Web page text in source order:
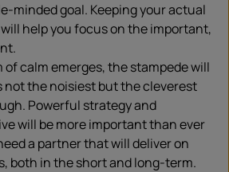
minded goal. Keeping your actual
help you focus on the important,
of calm emerges, the stampede will
not the noisiest but the cleverest
Powerful strategy and
will be more important than ever
a partner that will deliver on
both in the short and long-term.